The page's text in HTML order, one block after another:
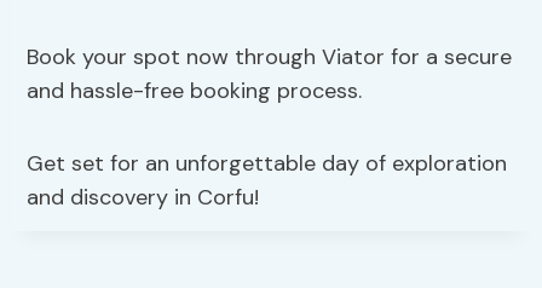
Book your spot now through Viator for a secure
and hassle-free booking process.
Get set for an unforgettable day of exploration
and discovery in Corfu!